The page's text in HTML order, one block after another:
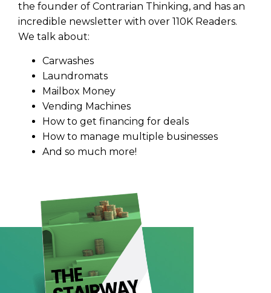
the founder of Contrarian Thinking, and has an
incredible newsletter with over 110K Readers.
We talk about:
Carwashes
Laundromats
Mailbox Money
Vending Machines
How to get financing for deals
How to manage multiple businesses
And so much more!